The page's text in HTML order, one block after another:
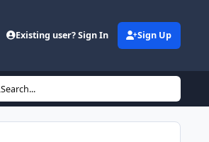
Existing user? Sign In Sign Up
Search...